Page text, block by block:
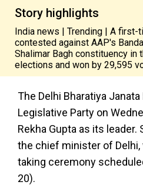
Story highlights
India news | Trending | A first-
contested against AAP's
Shalimar Bagh constituency in
elections and won by 29,595
The Delhi Bharatiya Janata
Legislative Party on
Rekha Gupta as its
the chief minister of Delhi,
taking ceremony
20).